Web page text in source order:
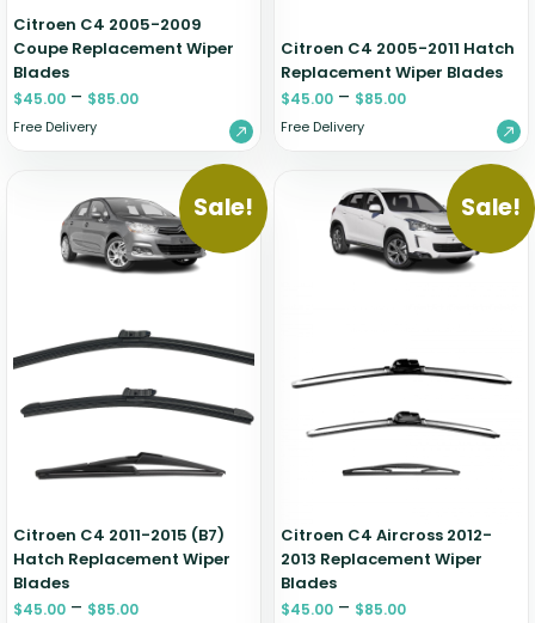
Citroen C4 2005-2009
Coupe Replacement Wiper
Blades
$45.00 – $85.00
Free Delivery
Citroen C4 2005-2011 Hatch
Replacement Wiper Blades
$45.00 – $85.00
Free Delivery
Sale!
Citroen C4 2011-2015 (B7)
Hatch Replacement Wiper
Blades
$45.00 – $85.00
Sale!
Citroen C4 Aircross 2012-
2013 Replacement Wiper
Blades
$45.00 – $85.00